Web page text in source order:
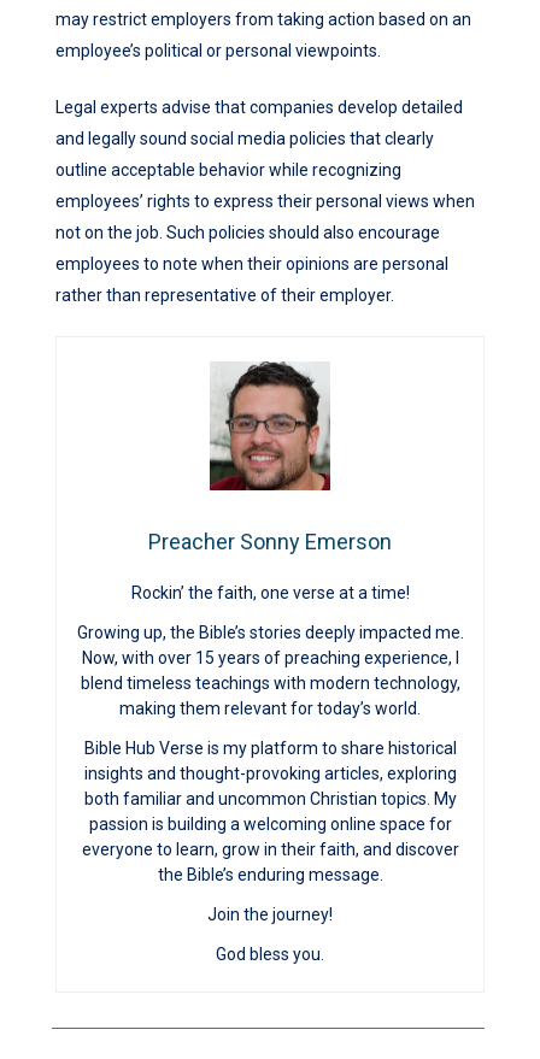
may restrict employers from taking action based on an
employee’s political or personal viewpoints.
Legal experts advise that companies develop detailed
and legally sound social media policies that clearly
outline acceptable behavior while recognizing
employees’ rights to express their personal views when
not on the job. Such policies should also encourage
employees to note when their opinions are personal
rather than representative of their employer.
Preacher Sonny Emerson
Rockin’ the faith, one verse at a time!
Growing up, the Bible’s stories deeply impacted me.
Now, with over 15 years of preaching experience, I
blend timeless teachings with modern technology,
making them relevant for today’s world.
Bible Hub Verse is my platform to share historical
insights and thought-provoking articles, exploring
both familiar and uncommon Christian topics. My
passion is building a welcoming online space for
everyone to learn, grow in their faith, and discover
the Bible’s enduring message.
Join the journey!
God bless you.